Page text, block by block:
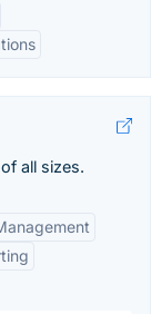
all sizes.